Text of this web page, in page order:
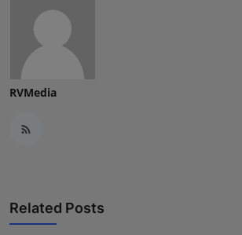
NW Punjabi
RVMedia
Related Posts